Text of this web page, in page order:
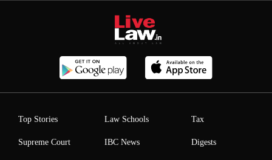
Top Stories
Supreme Court
Law Schools
IBC News
Tax
Digests